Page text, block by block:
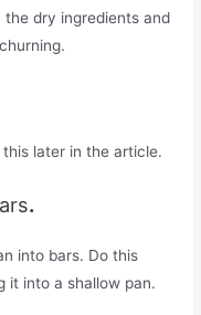
dry ingredients and
later in the article.
.
into bars. Do this
it into a shallow pan.